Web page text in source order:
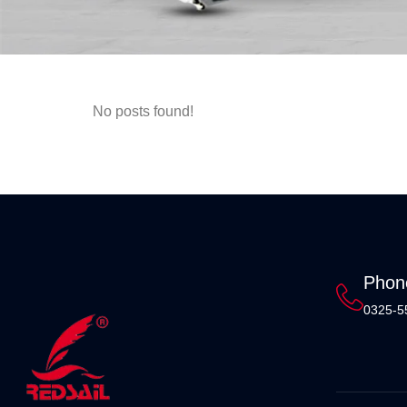
No posts found!
0325-